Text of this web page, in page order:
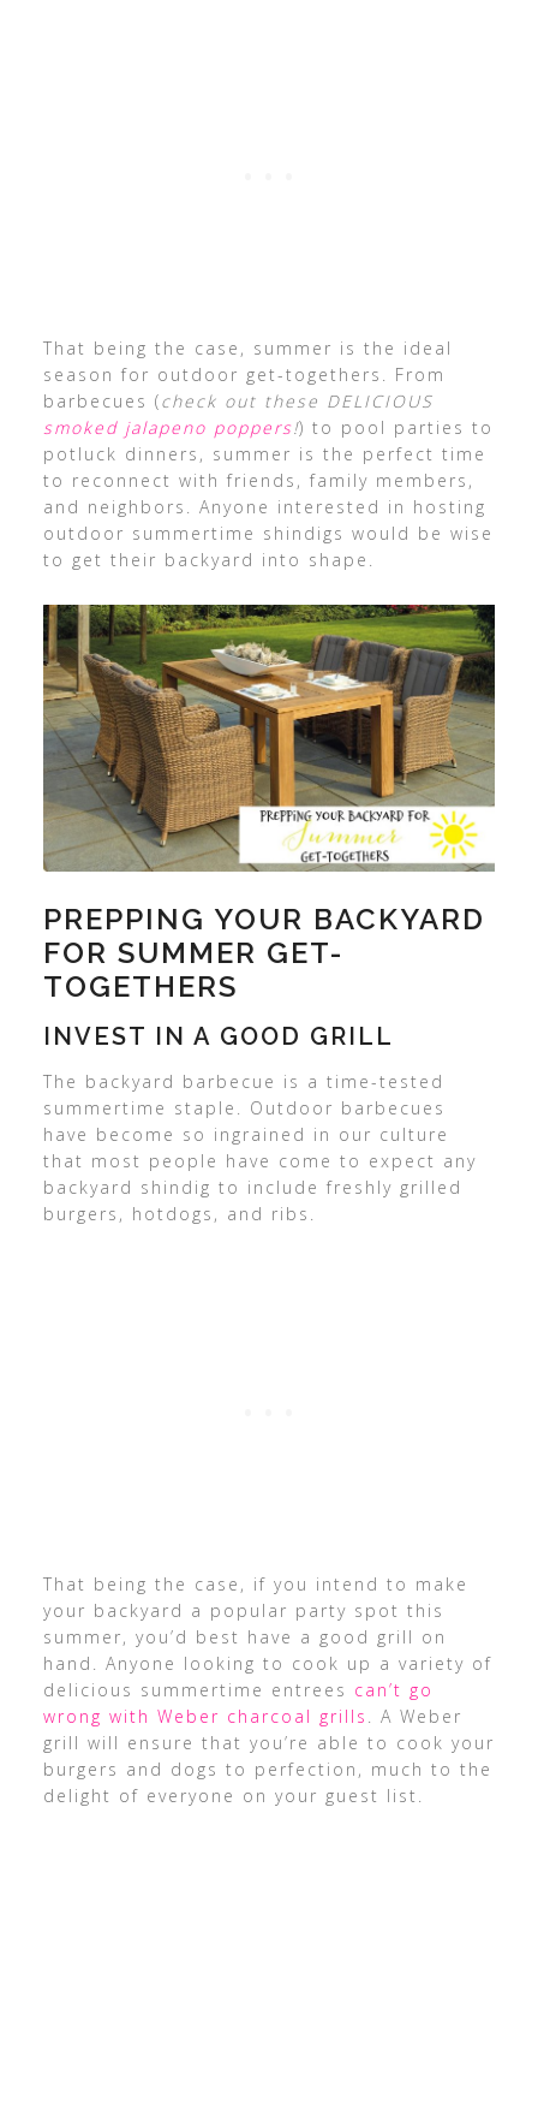
That being the case, summer is the ideal
season for outdoor get-togethers. From
barbecues (check out these DELICIOUS
smoked jalapeno poppers!) to pool parties to
potluck dinners, summer is the perfect time
to reconnect with friends, family members,
and neighbors. Anyone interested in hosting
outdoor summertime shindigs would be wise
to get their backyard into shape.
PREPPING YOUR BACKYARD
FOR SUMMER GET-
TOGETHERS
INVEST IN A GOOD GRILL
The backyard barbecue is a time-tested
summertime staple. Outdoor barbecues
have become so ingrained in our culture
that most people have come to expect any
backyard shindig to include freshly grilled
burgers, hotdogs, and ribs.
That being the case, if you intend to make
your backyard a popular party spot this
summer, you’d best have a good grill on
hand. Anyone looking to cook up a variety of
delicious summertime entrees can’t go
wrong with Weber charcoal grills . A Weber
grill will ensure that you’re able to cook your
burgers and dogs to perfection, much to the
delight of everyone on your guest list.